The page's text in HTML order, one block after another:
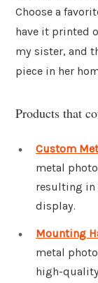
Choose a
have it printed
my sister, and
piece in her
Products that
Custom
metal
resulting in
display.
Mounting
metal
high-